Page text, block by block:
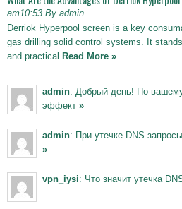
am10:53 By admin
Derriok Hyperpool screen is a key
gas drilling solid control systems. It
and practical Read More »
admin: Добрый день! По
эффект »
admin: При утечке DNS
»
vpn_iysi: Что значит утечка